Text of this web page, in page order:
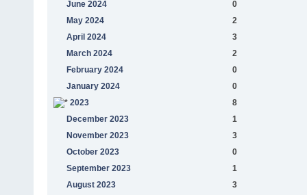
June 2024
0
May 2024
2
April 2024
3
March 2024
2
February 2024
0
January 2024
0
2023
8
December 2023
1
November 2023
3
October 2023
0
September 2023
1
August 2023
3